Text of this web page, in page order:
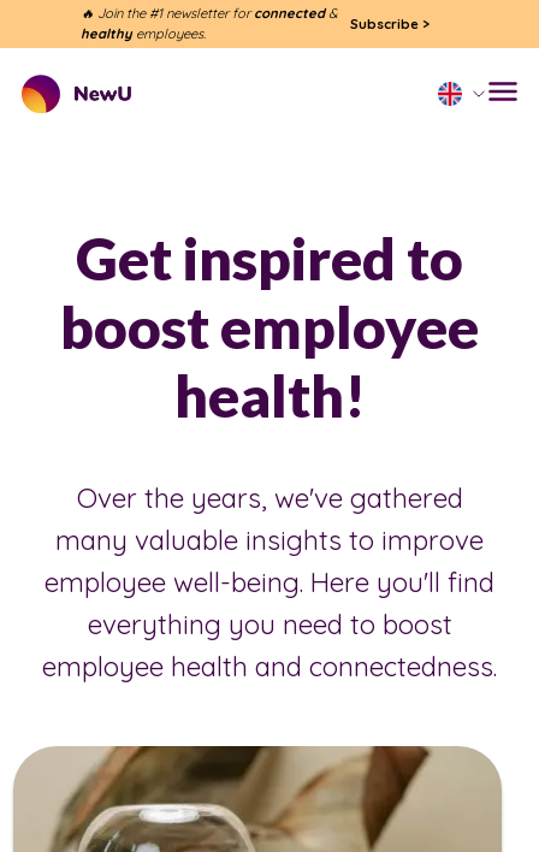
🔥 Join the #1 newsletter for connected&
healthy employees.
Subscribe >
Get inspired to
boost employee
health!
Over the years, we've gathered
many valuable insights to improve
employee well-being. Here you'll find
everything you need to boost
employee health and connectedness.